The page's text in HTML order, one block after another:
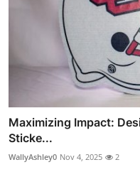
Maximizing Impact:
Sticke...
WallyAshley0 Nov 4, 2025 2